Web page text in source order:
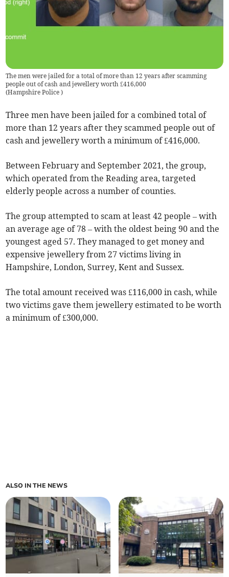
The men were jailed for a total of more than 12 years after scamming
people out of cash and jewellery worth £416,000
(Hampshire Police)
Three men have been jailed for a combined total of
more than 12 years after they scammed people out of
cash and jewellery worth a minimum of £416,000.
Between February and September 2021, the group,
which operated from the Reading area, targeted
elderly people across a number of counties.
The group attempted to scam at least 42 people – with
an average age of 78 – with the oldest being 90 and the
youngest aged 57. They managed to get money and
expensive jewellery from 27 victims living in
Hampshire, London, Surrey, Kent and Sussex.
The total amount received was £116,000 in cash, while
two victims gave them jewellery estimated to be worth
a minimum of £300,000.
ALSO IN THE NEWS